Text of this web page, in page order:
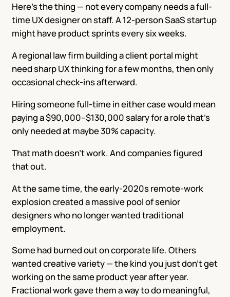
Here’s the thing — not every company needs a full-
time UX designer on staff. A 12-person SaaS startup
might have product sprints every six weeks.
A regional law firm building a client portal might
need sharp UX thinking for a few months, then only
occasional check-ins afterward.
Hiring someone full-time in either case would mean
paying a $90,000–$130,000 salary for a role that’s
only needed at maybe 30% capacity.
That math doesn’t work. And companies figured
that out.
At the same time, the early-2020s remote-work
explosion created a massive pool of senior
designers who no longer wanted traditional
employment.
Some had burned out on corporate life. Others
wanted creative variety — the kind you just don’t get
working on the same product year after year.
Fractional work gave them a way to do meaningful,